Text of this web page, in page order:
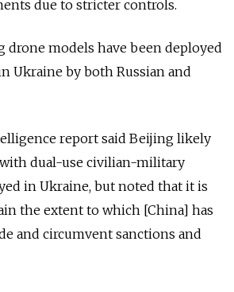
due to stricter controls.
drone models have been deployed
Ukraine by both Russian and
report said Beijing likely
dual-use civilian-military
in Ukraine, but noted that it is
the extent to which [China] has
and circumvent sanctions and